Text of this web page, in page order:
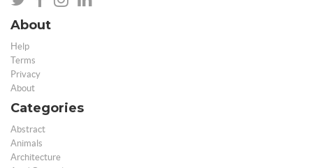
About
Help
Terms
Privacy
About
Categories
Abstract
Animals
Architecture